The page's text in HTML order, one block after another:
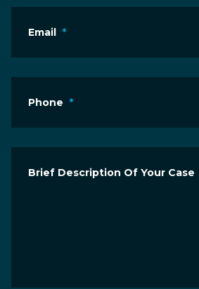
Email *
Phone *
Brief Description Of Your Case